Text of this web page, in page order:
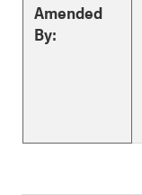
Amended
By: